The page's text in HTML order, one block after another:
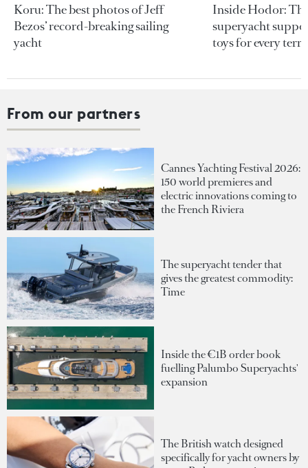
Koru: The best photos of Jeff
Bezos’ record-breaking sailing
yacht
Inside Hodor:
superyacht
toys for every
From our partners
Cannes Yachting Festival 2026:
150 world premieres and
electric innovations coming to
the French Riviera
The superyacht tender that
gives the greatest commodity:
Time
Inside the €1B order book
fuelling Palumbo Superyachts'
expansion
The British watch designed
specifically for yacht owners by